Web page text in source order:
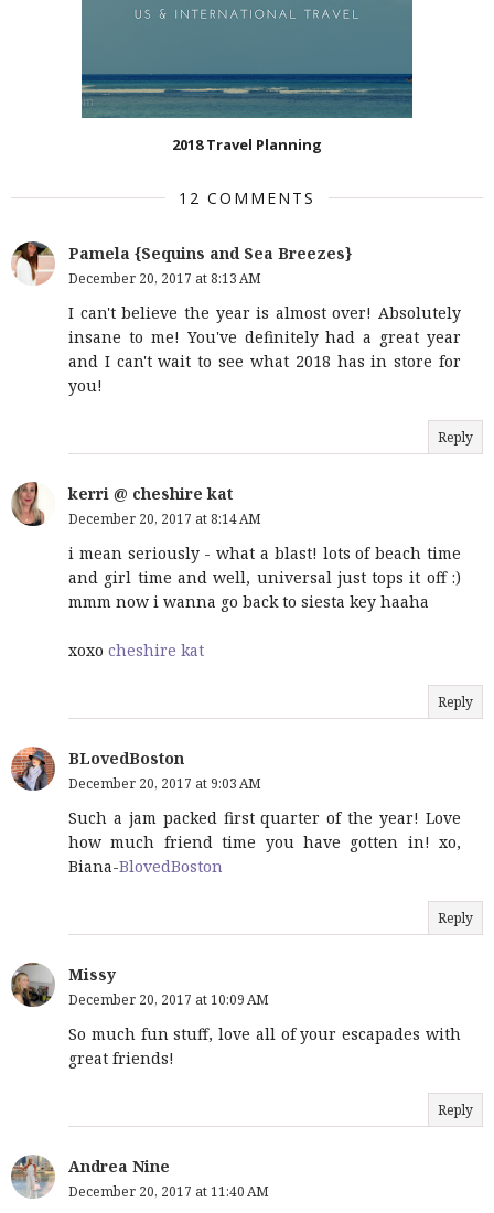
2018 Travel Planning
12 COMMENTS
Pamela {Sequins and Sea Breezes}
December 20, 2017 at 8:13 AM
I can't believe the year is almost over! Absolutely
insane to me! You've definitely had a great year
and I can't wait to see what 2018 has in store for
you!
Reply
kerri @ cheshire kat
December 20, 2017 at 8:14 AM
i mean seriously - what a blast! lots of beach time
and girl time and well, universal just tops it off :)
mmm now i wanna go back to siesta key haaha
xoxo cheshire kat
Reply
BLovedBoston
December 20, 2017 at 9:03 AM
Such a jam packed first quarter of the year! Love
how much friend time you have gotten in! xo,
Biana-BlovedBoston
Reply
Missy
December 20, 2017 at 10:09 AM
So much fun stuff, love all of your escapades with
great friends!
Reply
Andrea Nine
December 20, 2017 at 11:40 AM